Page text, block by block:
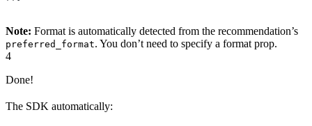
Note: Format is automatically detected from the recommendation’s
preferred_format. You don’t need to specify a format prop.
4
Done!
The SDK automatically: